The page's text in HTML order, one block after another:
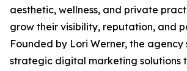
aesthetic, wellness, and private
grow their visibility, reputation, and
Founded by Lori Werner, the agency
strategic digital marketing solutions